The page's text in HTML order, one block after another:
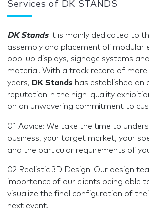
Services of DK STANDS
DK Stands It is mainly dedicated to
assembly and placement of modular
pop-up displays, signage systems
material. With a track record of
years, DK Stands has established an
reputation in the high-quality
on an unwavering commitment to
01 Advice: We take the time to
business, your target market, your
and the particular requirements of
02 Realistic 3D Design: Our design
importance of our clients being able
visualize the final configuration of
next event.